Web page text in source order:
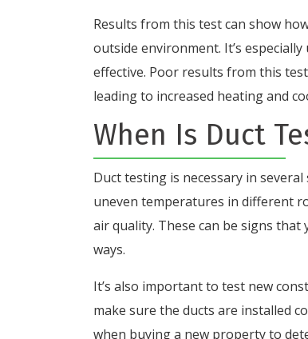
Results from this test can show
outside environment. It’s
effective. Poor results from this
leading to increased heating and
When Is Duct
Duct testing is necessary in
uneven temperatures in different
air quality. These can be signs that
ways.
It’s also important to test new
make sure the ducts are installed
when buying a new property to